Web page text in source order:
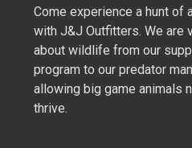
Come experience a hunt of
with J&J Outfitters. We are
about wildlife from our
program to our predator
allowing big game animals
thrive.